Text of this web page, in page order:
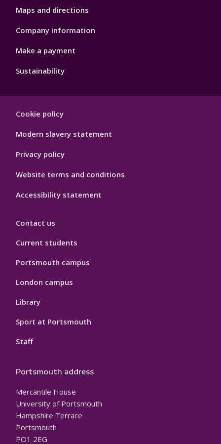
Maps and directions
Company information
Make a payment
Sustainability
Hygiene
Cookie policy
Modern slavery statement
Privacy policy
Website terms and conditions
Accessibility statement
Contact us
Current students
Portsmouth campus
London campus
Library
Sport at Portsmouth
Staff
Portsmouth address
Mercantile House
University of Portsmouth
Hampshire Terrace
Portsmouth
PO1 2EG